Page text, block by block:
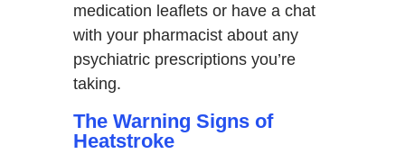
medication leaflets or have a chat
with your pharmacist about any
psychiatric prescriptions you’re
taking.
The Warning Signs of
Heatstroke